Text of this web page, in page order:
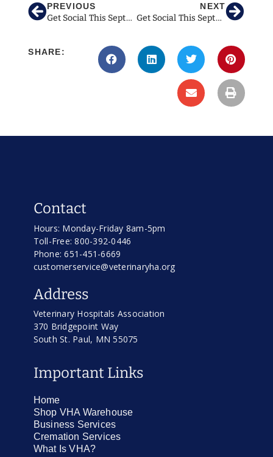
PREVIOUS
Get Social This September With These Ideas For Veterinary Social Media!
NEXT
Get Social This September With These Ideas for Veterinary Social Media!
SHARE:
Contact
Hours: Monday-Friday 8am-5pm
Toll-Free: 800-392-0446
Phone: 651-451-6669
customerservice@veterinaryha.org
Address
Veterinary Hospitals Association
370 Bridgepoint Way
South St. Paul, MN 55075
Important Links
Home
Shop VHA Warehouse
Business Services
Cremation Services
What Is VHA?